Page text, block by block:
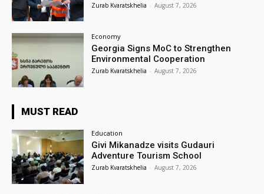
Zurab Kvaratskhelia - August 7, 2026
Economy
Georgia Signs MoC to Strengthen
Environmental Cooperation
Zurab Kvaratskhelia - August 7, 2026
MUST READ
Education
Givi Mikanadze visits Gudauri
Adventure Tourism School
Zurab Kvaratskhelia - August 7, 2026